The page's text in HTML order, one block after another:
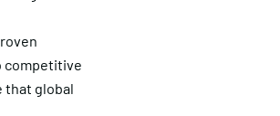
competitive
that global